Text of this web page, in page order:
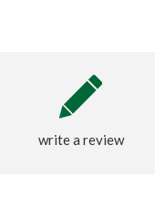
write a review